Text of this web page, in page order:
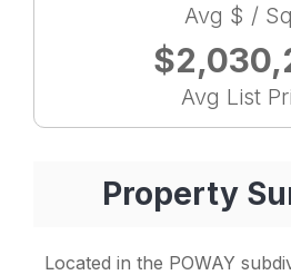
Avg $ /
Avg List
Property
Located in the POWAY